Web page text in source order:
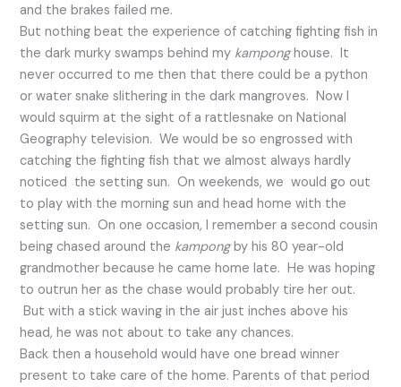
and the brakes failed me.
But nothing beat the experience of catching fighting fish in
the dark murky swamps behind my kamponghouse. It
never occurred to me then that there could be a python
or water snake slithering in the dark mangroves. Now I
would squirm at the sight of a rattlesnake on National
Geography television. We would be so engrossed with
catching the fighting fish that we almost always hardly
noticed the setting sun. On weekends, we would go out
to play with the morning sun and head home with the
setting sun. On one occasion, I remember a second cousin
being chased around the kampongby his 80 year-old
grandmother because he came home late. He was hoping
to outrun her as the chase would probably tire her out.
But with a stick waving in the air just inches above his
head, he was not about to take any chances.
Back then a household would have one bread winner
present to take care of the home. Parents of that period